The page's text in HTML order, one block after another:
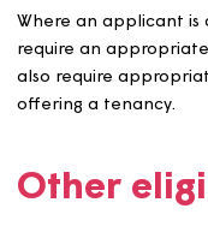
require the
Contact and
guidance from
probation
and any other